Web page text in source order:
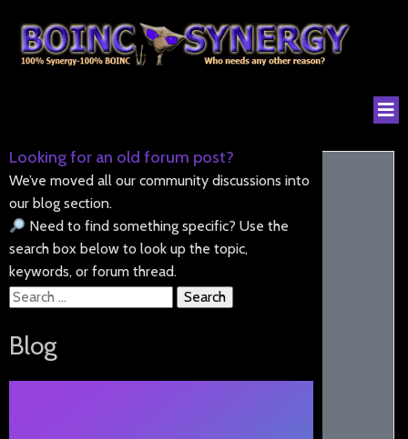
Looking for an old forum post?
We’ve moved all our community discussions into
our blog section.
Need to find something specific? Use the
search box below to look up the topic,
keywords, or forum thread.
Search
Blog